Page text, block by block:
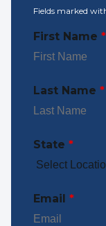
Fields marked
First Name *
Last Name *
State *
Email *